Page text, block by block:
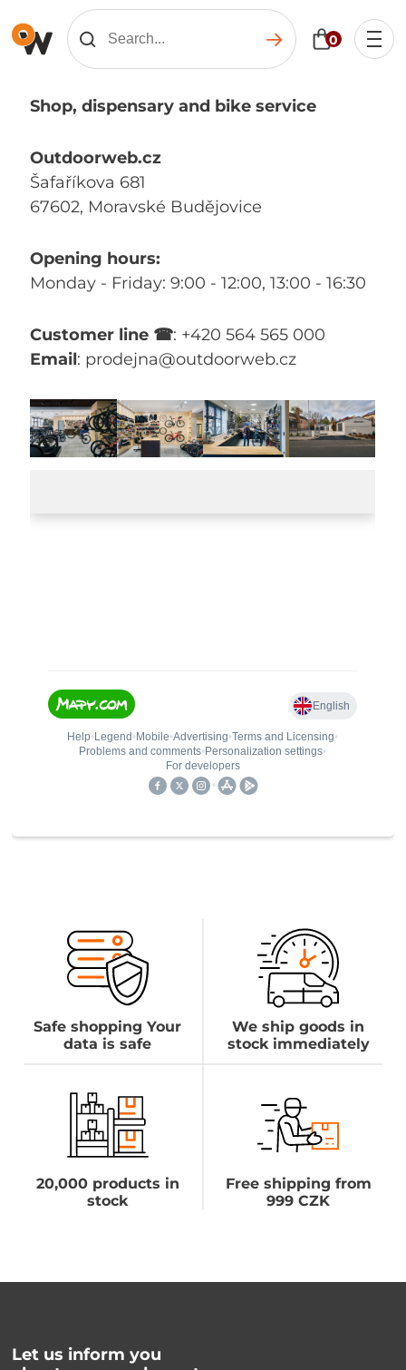
0
Shop, dispensary and bike service
Outdoorweb.cz
Šafaříkova 681
67602, Moravské Budějovice
Opening hours:
Monday - Friday: 9:00 - 12:00, 13:00 - 16:30
Customer line ☎: +420 564 565 000
Email: prodejna@outdoorweb.cz
Safe shopping Your
data is safe
We ship goods in
stock immediately
20,000 products in
stock
Free shipping from
999 CZK
Let us inform you